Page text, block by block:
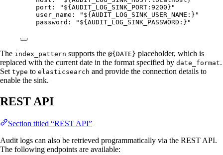
port : " ${AUDIT_LOG_SINK_PORT:9200} "
user_name : " ${AUDIT_LOG_SINK_USER_NAME:} "
password : " ${AUDIT_LOG_SINK_PASSWORD:} "
The index_pattern supports the @{DATE} placeholder, which is
replaced with the current date in the format specified by date_format.
Set type to elasticsearch and provide the connection details to
enable the sink.
REST API
Section titled “REST API”
Audit logs can also be retrieved programmatically via the REST API.
The following endpoints are available: